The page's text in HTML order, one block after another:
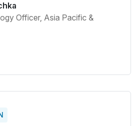
Officer, Asia Pacific &